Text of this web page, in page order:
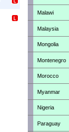
Malawi
Malaysia
Mongolia
Montenegro
Morocco
Myanmar
Nigeria
Paraguay